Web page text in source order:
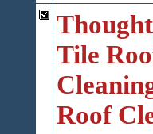
Tile
Roof